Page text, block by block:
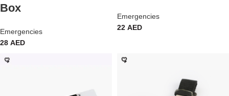
Box
Emergencies
28 AED
Emergencies
22 AED